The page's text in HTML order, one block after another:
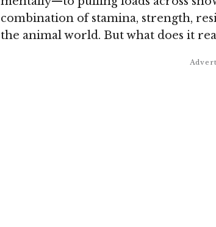
combination of stamina, strength,
the animal world. But what does it